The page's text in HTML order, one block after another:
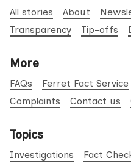
All stories About
Transparency
Tip-offs
More
FAQs Ferret Fact Service
Complaints
Contact us
Topics
Investigations Fact